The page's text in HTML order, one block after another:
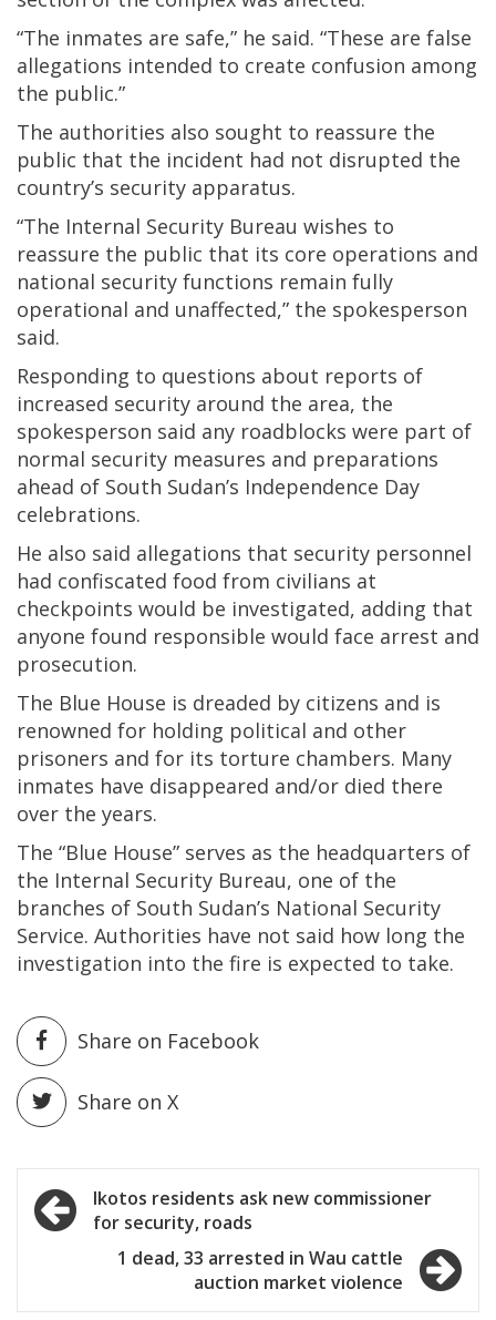
“The inmates are safe,” he said. “These are false
allegations intended to create confusion among
the public.”
The authorities also sought to reassure the
public that the incident had not disrupted the
country’s security apparatus.
“The Internal Security Bureau wishes to
reassure the public that its core operations and
national security functions remain fully
operational and unaffected,” the spokesperson
said.
Responding to questions about reports of
increased security around the area, the
spokesperson said any roadblocks were part of
normal security measures and preparations
ahead of South Sudan’s Independence Day
celebrations.
He also said allegations that security personnel
had confiscated food from civilians at
checkpoints would be investigated, adding that
anyone found responsible would face arrest and
prosecution.
The Blue House is dreaded by citizens and is
renowned for holding political and other
prisoners and for its torture chambers. Many
inmates have disappeared and/or died there
over the years.
The “Blue House” serves as the headquarters of
the Internal Security Bureau, one of the
branches of South Sudan’s National Security
Service. Authorities have not said how long the
investigation into the fire is expected to take.
Share on Facebook
Share on X
Post
navigation
Ikotos residents ask new commissioner
for security, roads
1 dead, 33 arrested in Wau cattle
auction market violence